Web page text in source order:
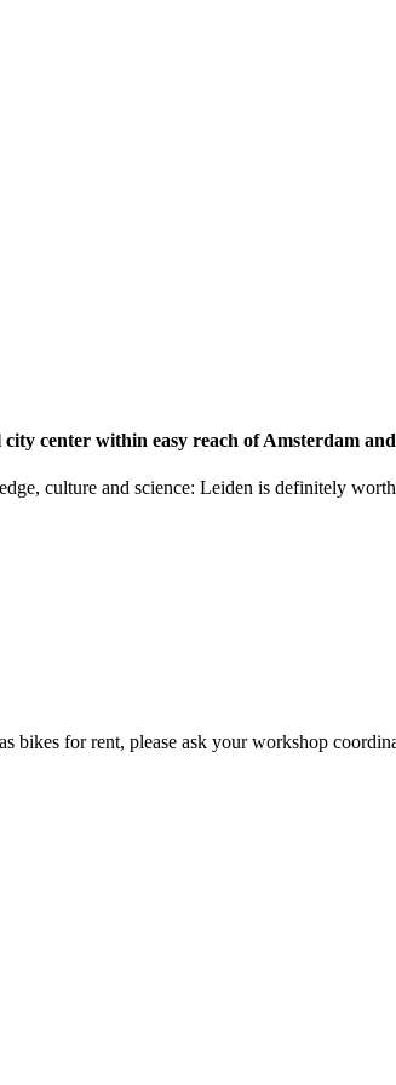
center within easy reach of Amsterdam
culture and science: Leiden is definitely
bikes for rent, please ask your workshop